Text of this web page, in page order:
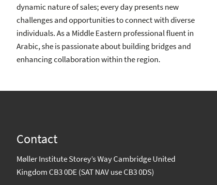
dynamic nature of sales; every day presents new
challenges and opportunities to connect with diverse
individuals. As a Middle Eastern professional fluent in
Arabic, she is passionate about building bridges and
enhancing collaboration within the region.
Contact
Møller Institute Storey’s Way Cambridge United
Kingdom CB3 0DE (SAT NAV use CB3 0DS)